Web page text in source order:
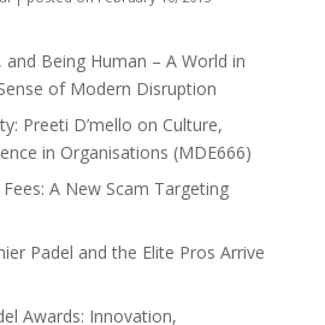
Being Human – A World in
of Modern Disruption
Preeti D’mello on Culture,
in Organisations (MDE666)
A New Scam Targeting
Padel and the Elite Pros Arrive
Awards: Innovation,